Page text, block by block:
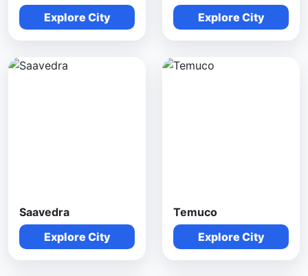
Explore City
Explore City
Saavedra
Explore City
Temuco
Explore City